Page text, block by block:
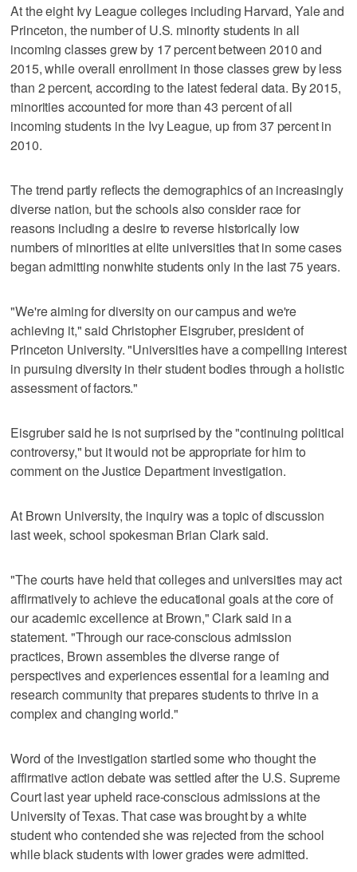
At the eight Ivy League colleges including Harvard, Yale and
Princeton, the number of U.S. minority students in all
incoming classes grew by 17 percent between 2010 and
2015, while overall enrollment in those classes grew by less
than 2 percent, according to the latest federal data. By 2015,
minorities accounted for more than 43 percent of all
incoming students in the Ivy League, up from 37 percent in
2010.
The trend partly reflects the demographics of an increasingly
diverse nation, but the schools also consider race for
reasons including a desire to reverse historically low
numbers of minorities at elite universities that in some cases
began admitting nonwhite students only in the last 75 years.
"We're aiming for diversity on our campus and we're
achieving it," said Christopher Eisgruber, president of
Princeton University. "Universities have a compelling interest
in pursuing diversity in their student bodies through a holistic
assessment of factors."
Eisgruber said he is not surprised by the "continuing political
controversy," but it would not be appropriate for him to
comment on the Justice Department investigation.
At Brown University, the inquiry was a topic of discussion
last week, school spokesman Brian Clark said.
"The courts have held that colleges and universities may act
affirmatively to achieve the educational goals at the core of
our academic excellence at Brown," Clark said in a
statement. "Through our race-conscious admission
practices, Brown assembles the diverse range of
perspectives and experiences essential for a learning and
research community that prepares students to thrive in a
complex and changing world."
Word of the investigation startled some who thought the
affirmative action debate was settled after the U.S. Supreme
Court last year upheld race-conscious admissions at the
University of Texas. That case was brought by a white
student who contended she was rejected from the school
while black students with lower grades were admitted.